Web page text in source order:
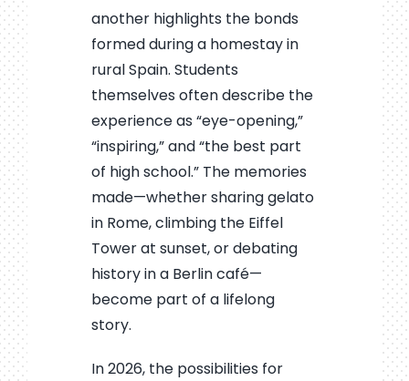
another highlights the bonds
formed during a homestay in
rural Spain. Students
themselves often describe the
experience as “eye-opening,”
“inspiring,” and “the best part
of high school.” The memories
made—whether sharing gelato
in Rome, climbing the Eiffel
Tower at sunset, or debating
history in a Berlin café—
become part of a lifelong
story.
In 2026, the possibilities for